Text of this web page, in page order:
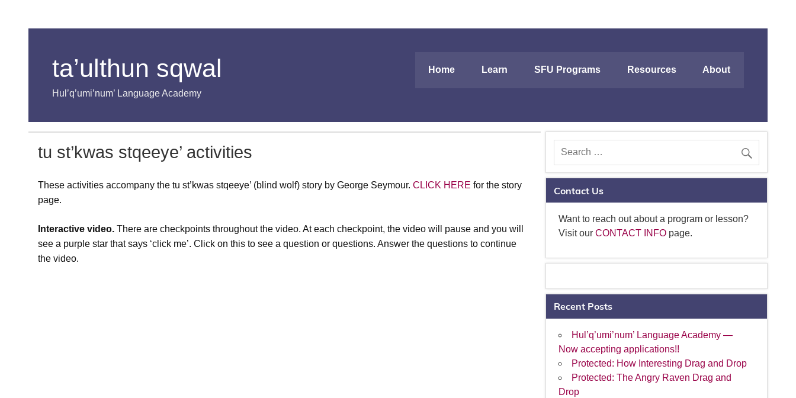
ta’ulthun sqwal
Hul’q’umi’num’ Language Academy
Home Learn SFU Programs Resources About
tu st’kwas stqeeye’ activities
These activities accompany the tu st’kwas stqeeye’ (blind wolf) story by George Seymour.CLICK HERE for the story
page.
Interactive video. There are checkpoints throughout the video. At each checkpoint, the video will pause and you will
see a purple star that says ‘click me’. Click on this to see a question or questions. Answer the questions to continue
the video.
Contact Us
Want to reach out about a program or lesson?
Visit ourCONTACT INFO page.
Recent Posts
Hul’q’umi’num’ Language Academy —
Now accepting applications!!
Protected: How Interesting Drag and Drop
Protected: The Angry Raven Drag and
Drop